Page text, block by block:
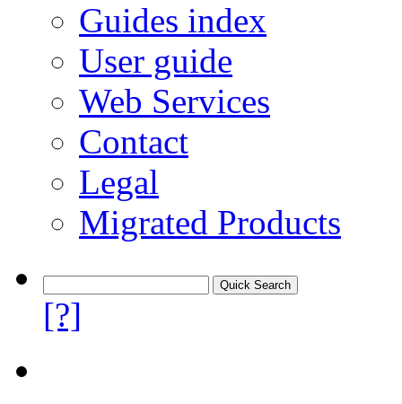
Guides index
User guide
Web Services
Contact
Legal
Migrated Products
[?]